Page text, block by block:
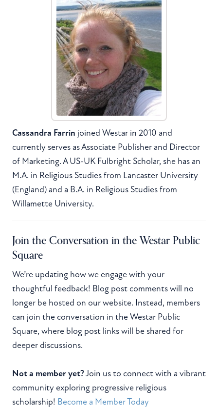
Cassandra Farrin joined Westar in 2010 and
currently serves as Associate Publisher and Director
of Marketing. A US-UK Fulbright Scholar, she has an
M.A. in Religious Studies from Lancaster University
(England) and a B.A. in Religious Studies from
Willamette University.
Join the Conversation in the Westar Public
Square
We’re updating how we engage with your
thoughtful feedback! Blog post comments will no
longer be hosted on our website. Instead, members
can join the conversation in the Westar Public
Square, where blog post links will be shared for
deeper discussions.
Not a member yet?Join us to connect with a vibrant
community exploring progressive religious
scholarship! Become a Member Today